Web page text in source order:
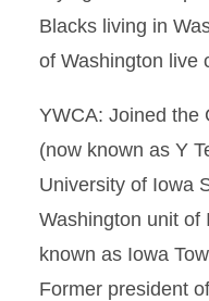
Blacks living in
of Washington live
YWCA: Joined the
(now known as Y
University of Iowa
Washington unit of
known as Iowa
Former president